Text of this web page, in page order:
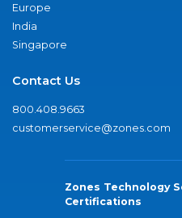
Europe
India
Singapore
Contact Us
800.408.9663
customerservice@zones.com
Zones Technology
Certifications